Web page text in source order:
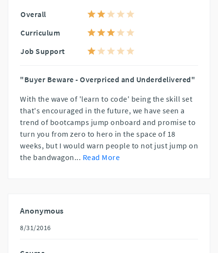
Overall
Curriculum
Job Support
"Buyer Beware - Overpriced and Underdelivered"
With the wave of 'learn to code' being the skill set
that's encouraged in the future, we have seen a
trend of bootcamps jump onboard and promise to
turn you from zero to hero in the space of 18
weeks, but I would warn people to not just jump on
the bandwagon... Read More
Anonymous
8/31/2016